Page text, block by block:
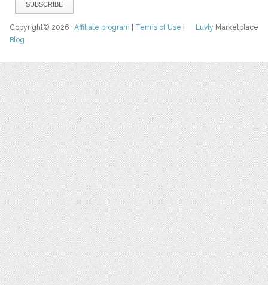
Luvly Marketplace
Copyright© 2026Affiliate program Terms of Use
Blog